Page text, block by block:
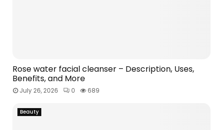
Rose water facial cleanser – Description, Uses,
Benefits, and More
July 26, 2026 0 689
Beauty